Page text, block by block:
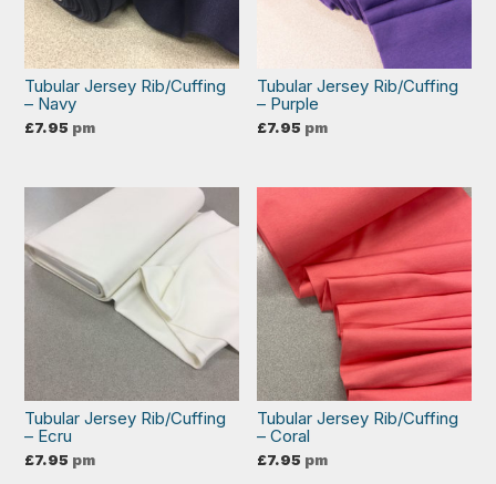
Tubular Jersey Rib/Cuffing
– Navy
£7.95 pm
Tubular Jersey Rib/Cuffing
– Purple
£7.95 pm
Tubular Jersey Rib/Cuffing
– Ecru
£7.95 pm
Tubular Jersey Rib/Cuffing
– Coral
£7.95 pm